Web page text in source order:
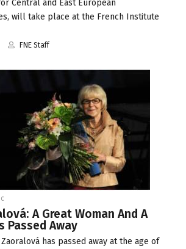
Central and East European
will take place at the French Institute
FNE Staff
A Great Woman And A
Passed Away
Zaoralová has passed away at the age of